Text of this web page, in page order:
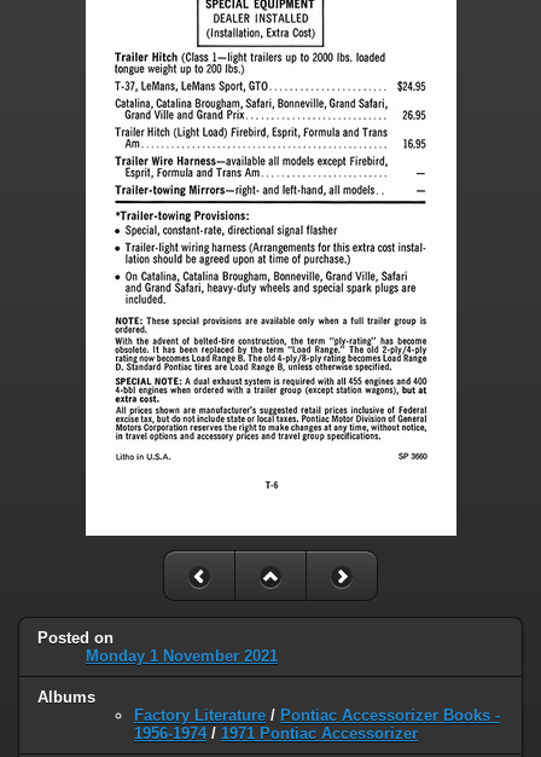
Posted on
Monday 1 November 2021
Albums
Factory Literature / Pontiac Accessorizer Books -
1956-1974/ 1971 Pontiac Accessorizer